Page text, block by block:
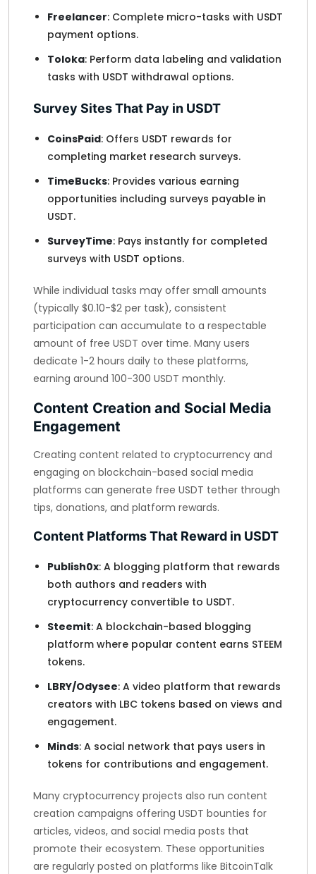
Freelancer: Complete micro-tasks with USDT
payment options.
Toloka: Perform data labeling and validation
tasks with USDT withdrawal options.
Survey Sites That Pay in USDT
CoinsPaid: Offers USDT rewards for
completing market research surveys.
TimeBucks: Provides various earning
opportunities including surveys payable in
USDT.
SurveyTime: Pays instantly for completed
surveys with USDT options.
While individual tasks may offer small amounts
(typically $0.10-$2 per task), consistent
participation can accumulate to a respectable
amount of free USDT over time. Many users
dedicate 1-2 hours daily to these platforms,
earning around 100-300 USDT monthly.
Content Creation and Social Media
Engagement
Creating content related to cryptocurrency and
engaging on blockchain-based social media
platforms can generate free USDT tether through
tips, donations, and platform rewards.
Content Platforms That Reward in USDT
Publish0x: A blogging platform that rewards
both authors and readers with
cryptocurrency convertible to USDT.
Steemit: A blockchain-based blogging
platform where popular content earns STEEM
tokens.
LBRY/Odysee: A video platform that rewards
creators with LBC tokens based on views and
engagement.
Minds: A social network that pays users in
tokens for contributions and engagement.
Many cryptocurrency projects also run content
creation campaigns offering USDT bounties for
articles, videos, and social media posts that
promote their ecosystem. These opportunities
are regularly posted on platforms like BitcoinTalk